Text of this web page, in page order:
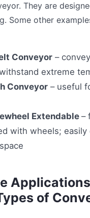
They are
Some other
Conveyor –
extreme
Conveyor – useful
Extendable –
with wheels;
of